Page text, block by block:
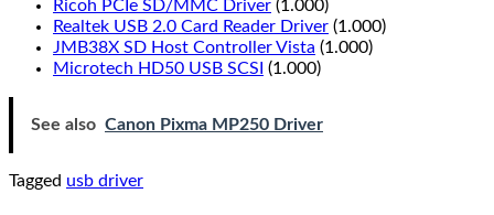
Ricoh PCIe SD/MMC Driver (1.000)
Realtek USB 2.0 Card Reader Driver (1.000)
JMB38X SD Host Controller Vista (1.000)
Microtech HD50 USB SCSI (1.000)
See also Canon Pixma MP250 Driver
Tagged usb driver